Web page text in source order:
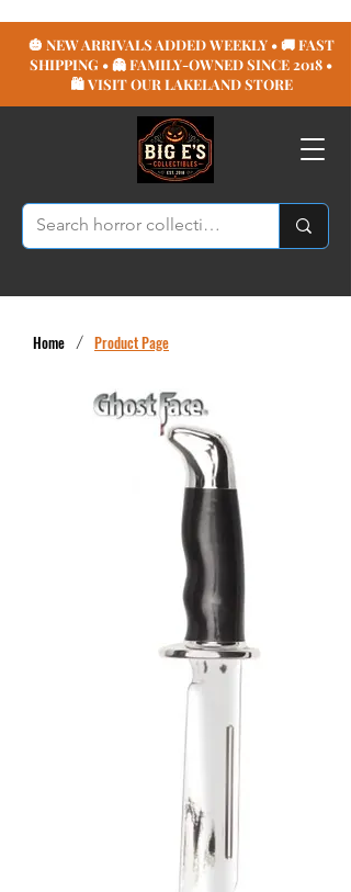
🎃 NEW ARRIVALS ADDED WEEKLY • 🚚 FAST
SHIPPING • 👻 FAMILY-OWNED SINCE 2018 •
🛍️ VISIT OUR LAKELAND STORE
Home / Product Page